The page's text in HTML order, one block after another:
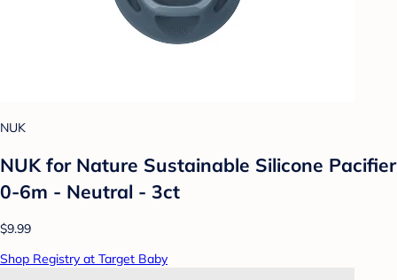
NUK
NUK for Nature Sustainable Silicone Pacifier
0-6m - Neutral - 3ct
$9.99
Shop Registry at Target Baby